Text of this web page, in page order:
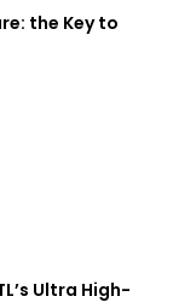
the Key to
Ultra High-